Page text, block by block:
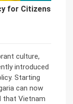
for Citizens
culture,
introduced
Starting
can now
that Vietnam